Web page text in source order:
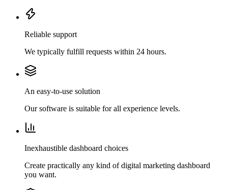
Reliable support
We typically fulfill requests within 24 hours.
An easy-to-use solution
Our software is suitable for all experience levels.
Inexhaustible dashboard choices
Create practically any kind of digital marketing dashboard
you want.